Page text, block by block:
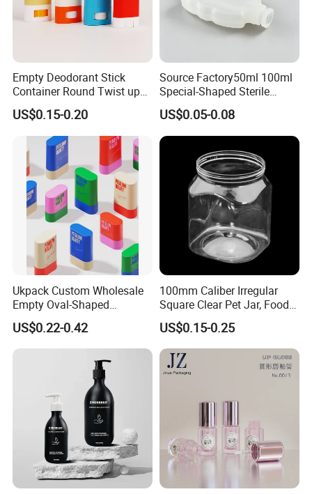
Empty Deodorant Stick
Container Round Twist up
Tubes Packaging for
Deodorant Stick
US$0.15-0.20
Source Factory50ml 100ml
Special-Shaped Sterile
Plastic Vaccine Bottle
Pharmaceutical Vial
US$0.05-0.08
Ukpack Custom Wholesale
Empty Oval-Shaped
Deodorant Container Stick
for Perfume Face Cream
Mask Packaging 10g 15g
20g Makeup Foundation
with Fast Delivery
US$0.22-0.42
100mm Caliber Irregular
Square Clear Pet Jar, Food
Grade, Multi-Scenario Use
US$0.15-0.25